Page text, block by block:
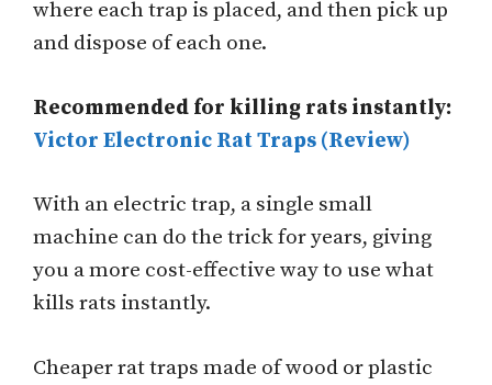
where each trap is placed, and then pick up
and dispose of each one.
Recommended for killing rats instantly:
Victor Electronic Rat Traps (Review)
With an electric trap, a single small
machine can do the trick for years, giving
you a more cost-effective way to use what
kills rats instantly.
Cheaper rat traps made of wood or plastic